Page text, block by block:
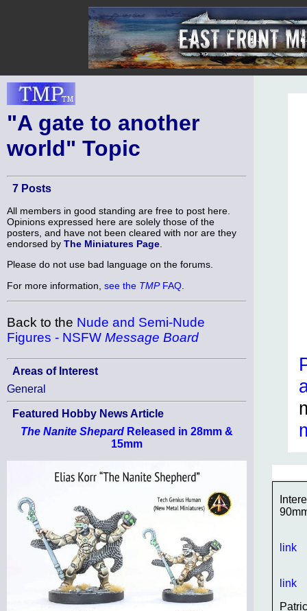
"A gate to another
world" Topic
7 Posts
All members in good standing are free to post here.
Opinions expressed here are solely those of the
posters, and have not been cleared with nor are they
endorsed by The Miniatures Page
Please do not use bad language on the forums.
For more information, see the TMPFAQ
Back to the Nude and Semi-Nude
Figures - NSFW Message Board
Areas of Interest
General
Featured Hobby News Article
The Nanite Shepard Released in 28mm &
15mm
link
link